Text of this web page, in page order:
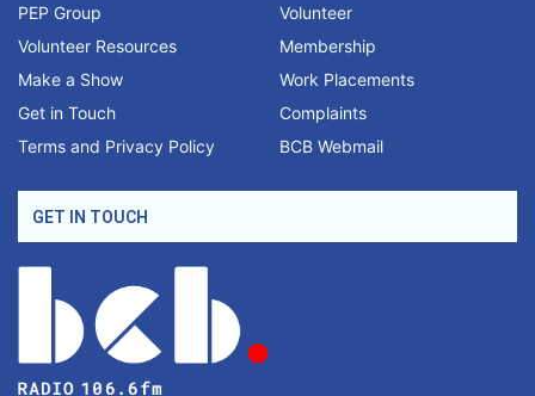
PEP Group
Volunteer
Volunteer Resources
Membership
Make a Show
Work Placements
Get in Touch
Complaints
Terms and Privacy Policy
BCB Webmail
GET IN TOUCH